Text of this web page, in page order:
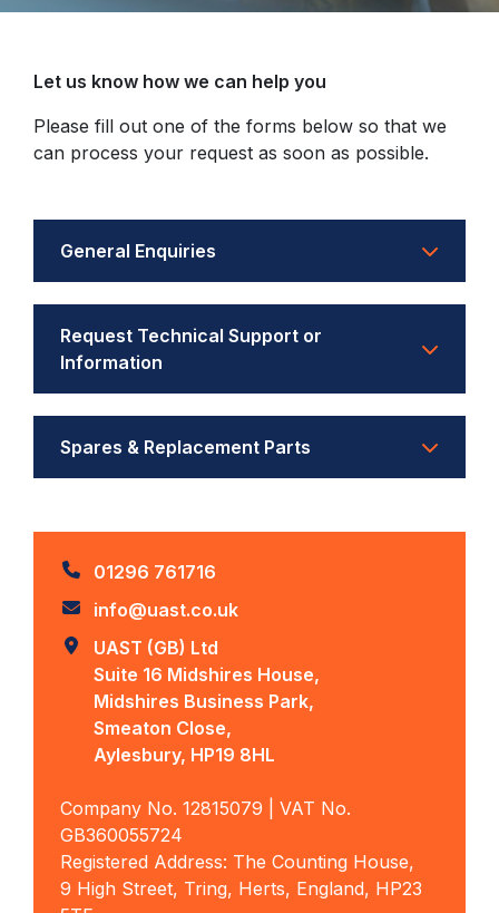
Let us know how we can help you
Please fill out one of the forms below so that we
can process your request as soon as possible.
General Enquiries
Request Technical Support or
Information
Spares & Replacement Parts
01296 761716
info@uast.co.uk
UAST (GB) Ltd
Suite 16 Midshires House,
Midshires Business Park,
Smeaton Close,
Aylesbury, HP19 8HL
Company No. 12815079 | VAT No.
GB360055724
Registered Address: The Counting House,
9 High Street, Tring, Herts, England, HP23